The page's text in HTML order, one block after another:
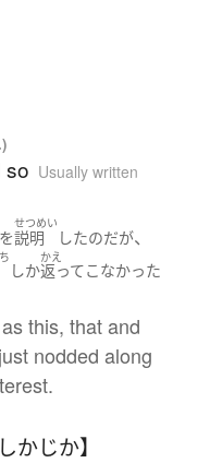
so Usually written
を
せつめい
説明 したのだが、
しか
かえ
返ってこなかった
this, that and
nodded along
かじか】